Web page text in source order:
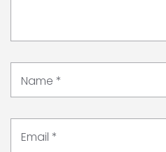
Name *
Email *